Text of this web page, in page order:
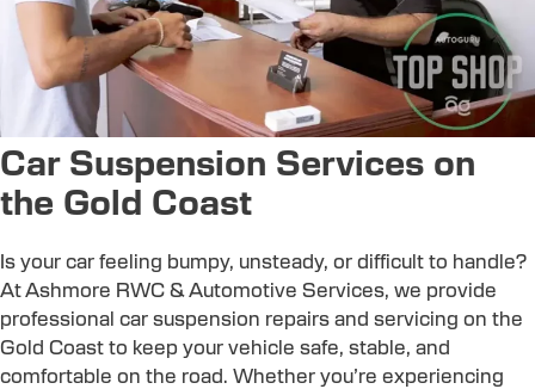
Car Suspension Services on
the Gold Coast
Is your car feeling bumpy, unsteady, or difficult to handle?
At Ashmore RWC & Automotive Services, we provide
professional car suspension repairs and servicing on the
Gold Coast to keep your vehicle safe, stable, and
comfortable on the road. Whether you’re experiencing